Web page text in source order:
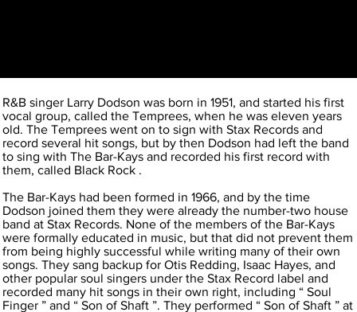
R&B singer Larry Dodson was born in 1951, and started his first
vocal group, called the Temprees, when he was eleven years
old. The Temprees went on to sign with Stax Records and
record several hit songs, but by then Dodson had left the band
to sing with The Bar-Kays and recorded his first record with
them, called Black Rock .
The Bar-Kays had been formed in 1966, and by the time
Dodson joined them they were already the number-two house
band at Stax Records. None of the members of the Bar-Kays
were formally educated in music, but that did not prevent them
from being highly successful while writing many of their own
songs. They sang backup for Otis Redding, Isaac Hayes, and
other popular soul singers under the Stax Record label and
recorded many hit songs in their own right, including “ Soul
Finger ” and “ Son of Shaft ”. They performed “ Son of Shaft ” at